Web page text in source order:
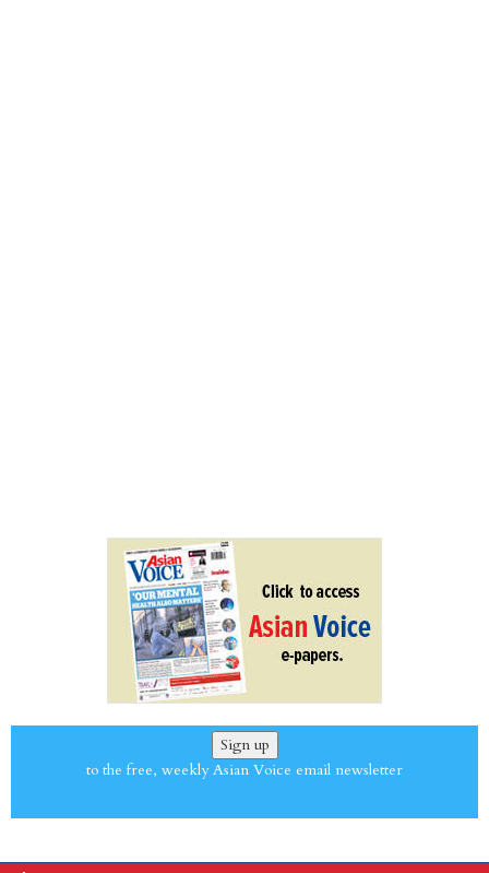
Sign up
to the free, weekly Asian Voice email newsletter